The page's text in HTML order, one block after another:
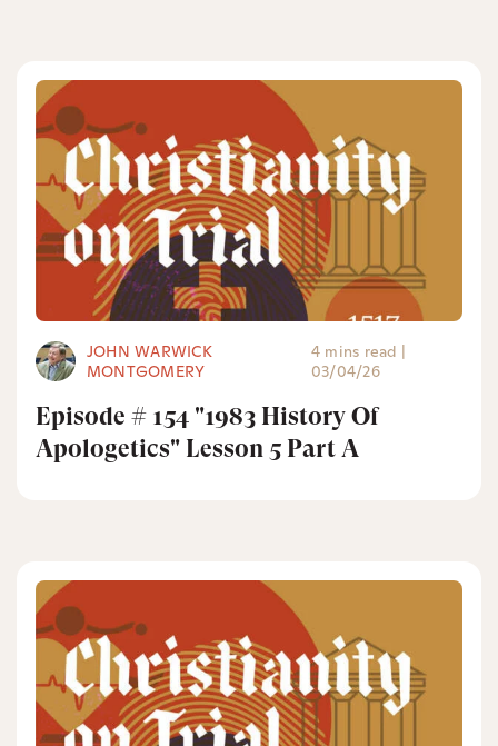
JOHN WARWICK
MONTGOMERY
4 mins read |
03/04/26
Episode # 154 "1983 History Of
Apologetics" Lesson 5 Part A